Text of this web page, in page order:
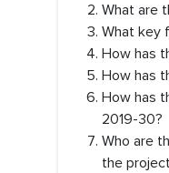
What are
What key
How has
How has
How has
2019-30?
Who are
the